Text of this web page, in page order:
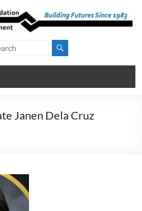
Janen Dela Cruz